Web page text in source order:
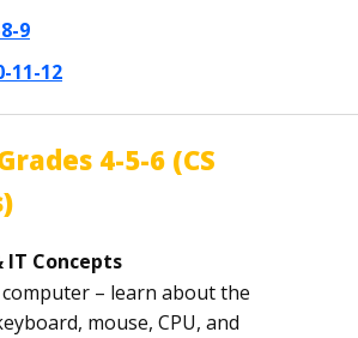
9
11-12
4-5-6 (CS
IT Concepts
– learn about the
mouse, CPU, and